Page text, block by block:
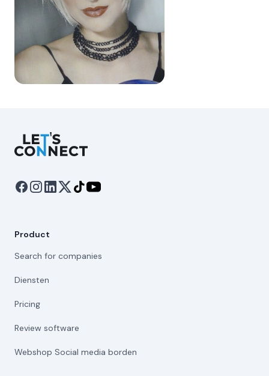
Let's Connect
Product
Search for companies
Diensten
Pricing
Review software
Webshop Social media borden